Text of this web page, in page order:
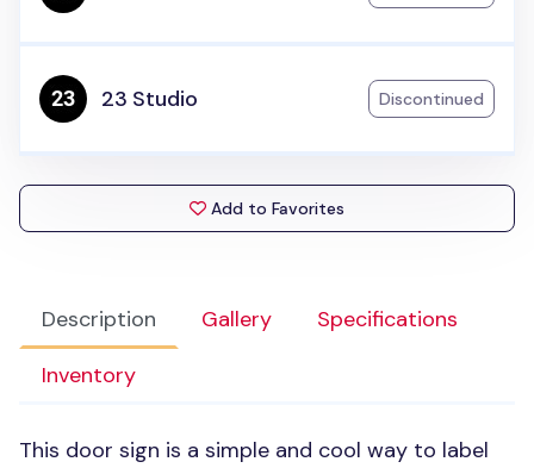
Description Gallery
Specifications
Inventory
This door sign is a simple and cool way to label
23 Studio Discontinued
Add to Favorites